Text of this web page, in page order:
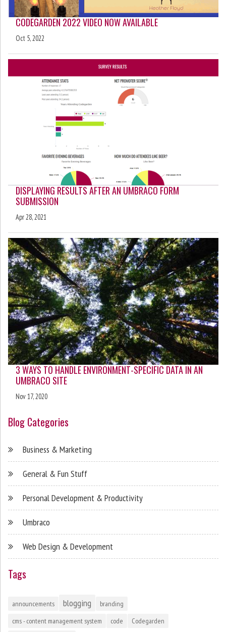
CODEGARDEN 2022 VIDEO NOW AVAILABLE
Oct 5, 2022
DISPLAYING RESULTS AFTER AN UMBRACO FORM
SUBMISSION
Apr 28, 2021
3 WAYS TO HANDLE ENVIRONMENT-SPECIFIC DATA IN AN
UMBRACO SITE
Nov 17, 2020
Blog Categories
Business & Marketing
General & Fun Stuff
Personal Development & Productivity
Umbraco
Web Design & Development
Tags
announcements blogging
branding
cms - content management system
code Codegarden